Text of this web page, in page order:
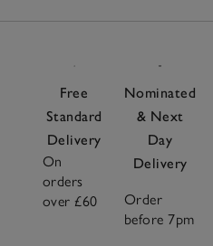
Free
Standard
Delivery
On
orders
over £60
Nominated
& Next
Day
Delivery
Order
before 7pm